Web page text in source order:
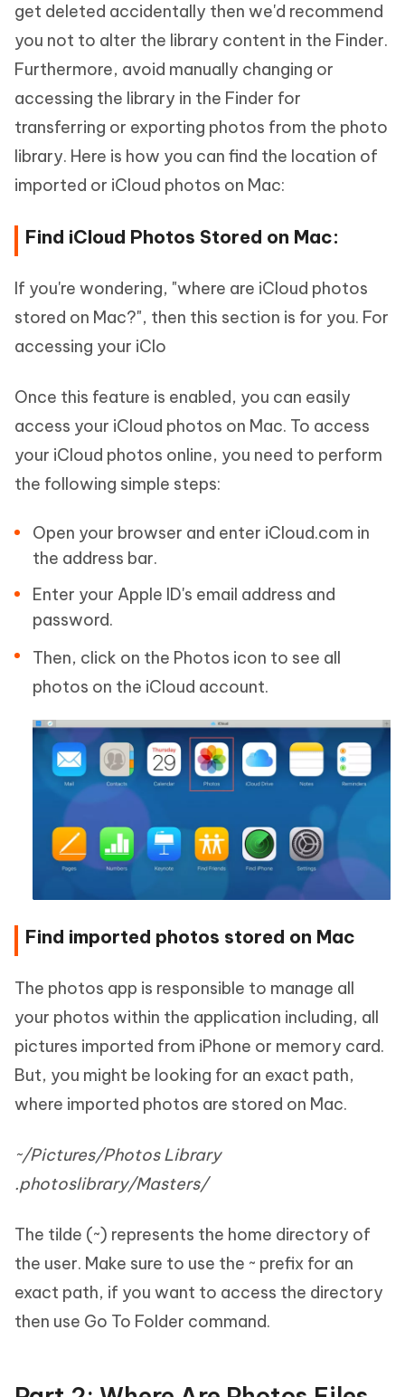
get deleted accidentally then we'd recommend
you not to alter the library content in the Finder.
Furthermore, avoid manually changing or
accessing the library in the Finder for
transferring or exporting photos from the photo
library. Here is how you can find the location of
imported or iCloud photos on Mac:
Find iCloud Photos Stored on Mac:
If you're wondering, "where are iCloud photos
stored on Mac?", then this section is for you. For
accessing your iClo
Once this feature is enabled, you can easily
access your iCloud photos on Mac. To access
your iCloud photos online, you need to perform
the following simple steps:
Open your browser and enter iCloud.com in
the address bar.
Enter your Apple ID's email address and
password.
Then, click on the Photos icon to see all
photos on the iCloud account.
Find imported photos stored on Mac
The photos app is responsible to manage all
your photos within the application including, all
pictures imported from iPhone or memory card.
But, you might be looking for an exact path,
where imported photos are stored on Mac.
~/Pictures/Photos Library
.photoslibrary/Masters/
The tilde (~) represents the home directory of
the user. Make sure to use the ~ prefix for an
exact path, if you want to access the directory
then use Go To Folder command.